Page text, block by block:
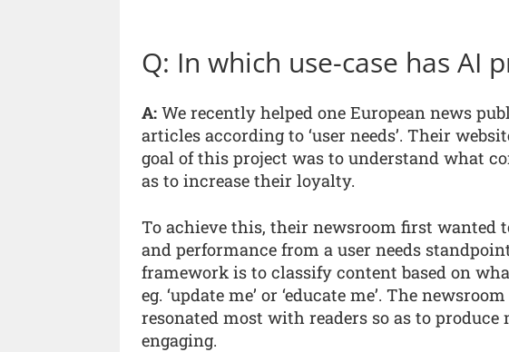
Q: In which use-case has AI
A: We recently helped one European news
articles according to ‘user needs’. Their
goal of this project was to understand what
as to increase their loyalty.
To achieve this, their newsroom first wanted
and performance from a user needs
framework is to classify content based on
eg. ‘update me’ or ‘educate me’. The
resonated most with readers so as to
engaging.